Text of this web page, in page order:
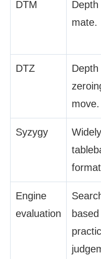
DTM
Depth
mate.
DTZ
Depth
move.
Syzygy
Engine
evaluation
based